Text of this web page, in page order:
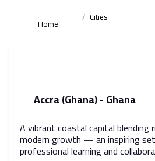
Home Cities
Accra (Ghana) - Ghana
A vibrant coastal capital blending
modern growth — an inspiring
professional learning and